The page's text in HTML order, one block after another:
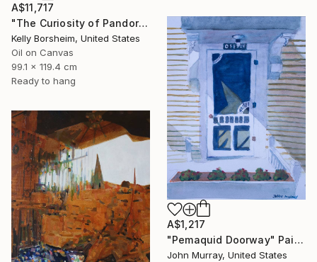
A$11,717
"The Curiosity of Pandora" Painting
Kelly Borsheim, United States
Oil on Canvas
99.1 x 119.4 cm
Ready to hang
A$1,217
"Pemaquid Doorway" Painting
John Murray, United States